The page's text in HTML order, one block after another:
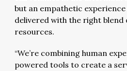
but an empathetic
delivered with the right blend
resources.
“We’re combining human
powered tools to create a